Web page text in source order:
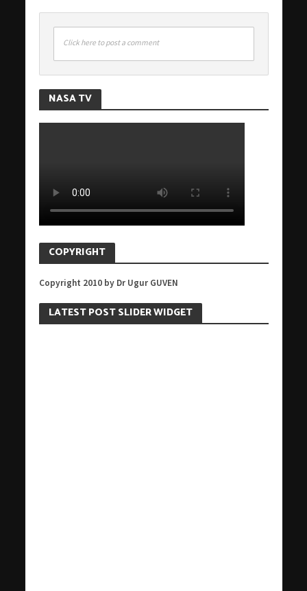
Click here to post a comment
NASA TV
COPYRIGHT
Copyright 2010 by Dr Ugur GUVEN
LATEST POST SLIDER WIDGET